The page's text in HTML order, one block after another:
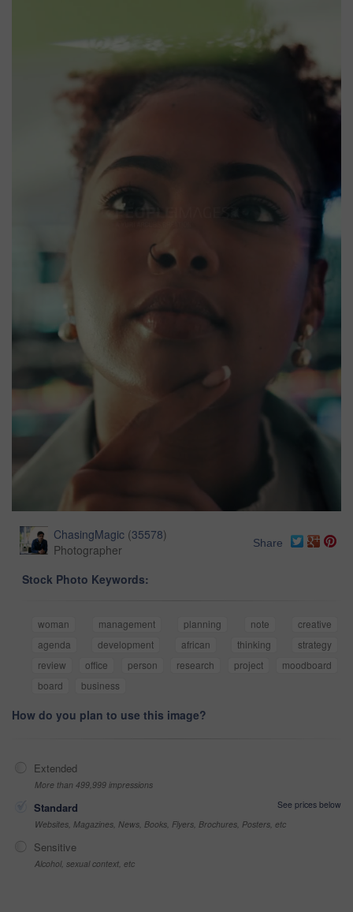
ChasingMagic (35578)
Photographer
Share
Stock Photo Keywords:
woman management planning note
creative
agenda
development african thinking
strategy
review
office person research project
moodboard
board
business
How do you plan to use this image?
Extended
More than 499,999 impressions
Standard
See prices below
Websites, Magazines, News, Books, Flyers, Brochures, Posters, etc
Sensitive
Alcohol, sexual context, etc